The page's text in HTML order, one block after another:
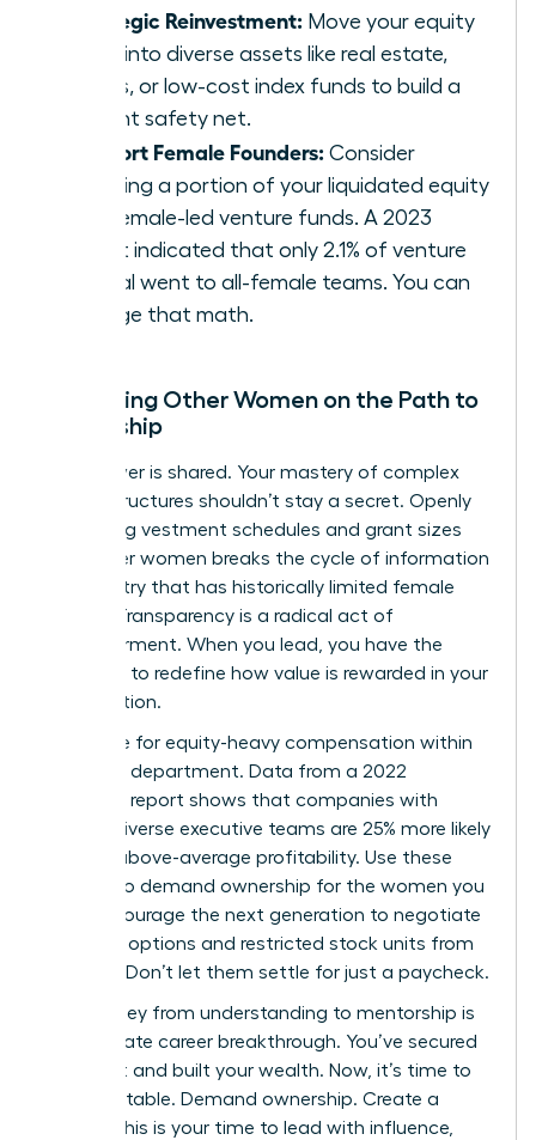
Strategic Reinvestment: Move your equity
gains into diverse assets like real estate,
bonds, or low-cost index funds to build a
resilient safety net.
Support Female Founders: Consider
directing a portion of your liquidated equity
into female-led venture funds. A 2023
report indicated that only 2.1% of venture
capital went to all-female teams. You can
change that math.
Mentoring Other Women on the Path to
Ownership
True power is shared. Your mastery of complex
equity structures shouldn’t stay a secret. Openly
discussing vestment schedules and grant sizes
with other women breaks the cycle of information
asymmetry that has historically limited female
wealth. Transparency is a radical act of
empowerment. When you lead, you have the
authority to redefine how value is rewarded in your
organization.
Advocate for equity-heavy compensation within
your own department. Data from a 2022
McKinsey report shows that companies with
gender-diverse executive teams are 25% more likely
to have above-average profitability. Use these
metrics to demand ownership for the women you
lead. Encourage the next generation to negotiate
for stock options and restricted stock units from
day one. Don’t let them settle for just a paycheck.
The journey from understanding to mentorship is
the ultimate career breakthrough. You’ve secured
your seat and built your wealth. Now, it’s time to
build the table. Demand ownership. Create a
legacy. This is your time to lead with influence,